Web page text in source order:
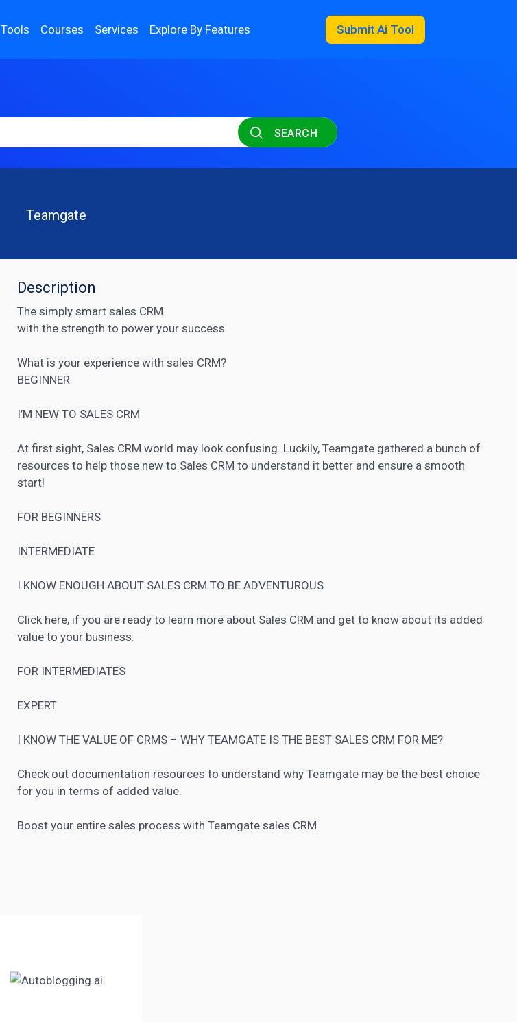
Tools Courses Services Explore By Features Submit Ai Tool
SEARCH
Teamgate
Description
The simply smart sales CRM
with the strength to power your success
What is your experience with sales CRM?
BEGINNER
I’M NEW TO SALES CRM
At first sight, Sales CRM world may look confusing. Luckily, Teamgate gathered a bunch of
resources to help those new to Sales CRM to understand it better and ensure a smooth
start!
FOR BEGINNERS
INTERMEDIATE
I KNOW ENOUGH ABOUT SALES CRM TO BE ADVENTUROUS
Click here, if you are ready to learn more about Sales CRM and get to know about its added
value to your business.
FOR INTERMEDIATES
EXPERT
I KNOW THE VALUE OF CRMS – WHY TEAMGATE IS THE BEST SALES CRM FOR ME?
Check out documentation resources to understand why Teamgate may be the best choice
for you in terms of added value.
Boost your entire sales process with Teamgate sales CRM